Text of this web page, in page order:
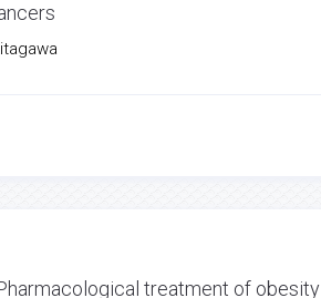
treatment of obesity